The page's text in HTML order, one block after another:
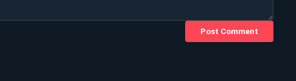
Post Comment